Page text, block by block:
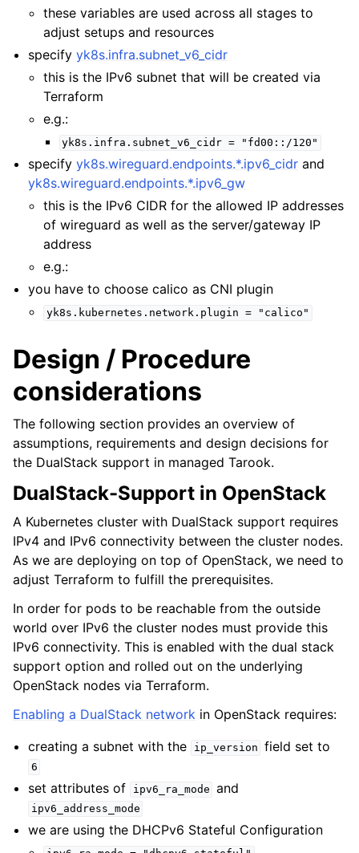
these variables are used across all stages to
adjust setups and resources
specifyyk8s.infra.subnet_v6_cidr
this is the IPv6 subnet that will be created via
Terraform
e.g.:
yk8s.infra.subnet_v6_cidr = "fd00::/120"
specifyyk8s.wireguard.endpoints.*.ipv6_cidr and
yk8s.wireguard.endpoints.*.ipv6_gw
this is the IPv6 CIDR for the allowed IP addresses
of wireguard as well as the server/gateway IP
address
e.g.:
you have to choose calico as CNI plugin
yk8s.kubernetes.network.plugin = "calico"
Design / Procedure
considerations
The following section provides an overview of
assumptions, requirements and design decisions for
the DualStack support in managed Tarook.
DualStack-Support in OpenStack
A Kubernetes cluster with DualStack support requires
IPv4 and IPv6 connectivity between the cluster nodes.
As we are deploying on top of OpenStack, we need to
adjust Terraform to fulfill the prerequisites.
In order for pods to be reachable from the outside
world over IPv6 the cluster nodes must provide this
IPv6 connectivity. This is enabled with the dual stack
support option and rolled out on the underlying
OpenStack nodes via Terraform.
Enabling a DualStack network in OpenStack requires:
creating a subnet with the
ip_version field set to
6
set attributes of ipv6_ra_mode and
ipv6_address_mode
we are using the DHCPv6 Stateful Configuration